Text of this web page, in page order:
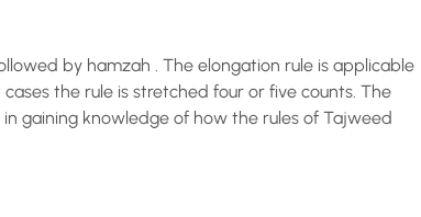
by hamzah . The elongation rule is applicable
the rule is stretched four or five counts. The
gaining knowledge of how the rules of Tajweed